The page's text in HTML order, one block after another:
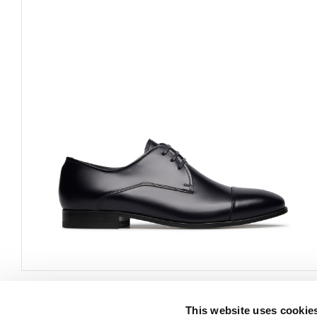
This website uses